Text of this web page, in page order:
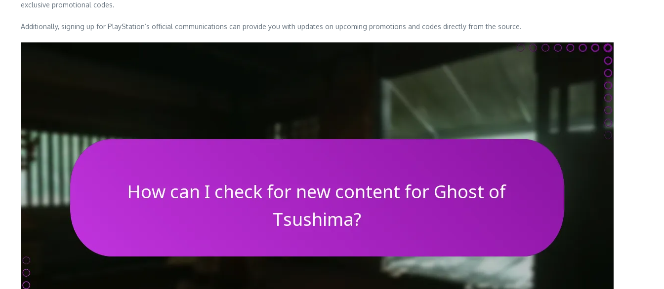
exclusive promotional codes.
Additionally, signing up for PlayStation’s official communications can provide you with updates on upcoming promotions and codes directly from the source.